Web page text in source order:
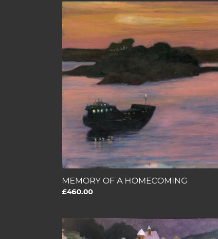
MEMORY
OF
A
HOMECOMING
MEMORY OF A HOMECOMING
Regular
£460.00
IMAGINING
A